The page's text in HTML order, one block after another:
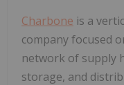
Charbone is a
company focused
network of supply
storage, and